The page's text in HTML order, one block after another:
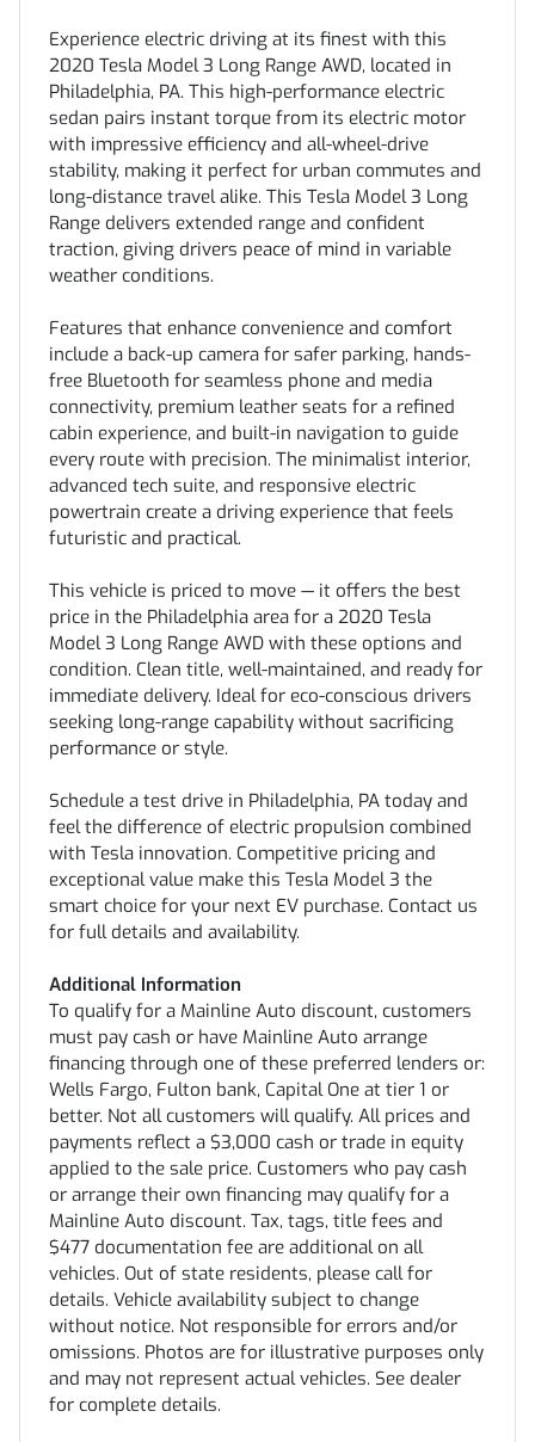
Experience electric driving at its finest with this
2020 Tesla Model 3 Long Range AWD, located in
Philadelphia, PA. This high-performance electric
sedan pairs instant torque from its electric motor
with impressive efficiency and all-wheel-drive
stability, making it perfect for urban commutes and
long-distance travel alike. This Tesla Model 3 Long
Range delivers extended range and confident
traction, giving drivers peace of mind in variable
weather conditions.
Features that enhance convenience and comfort
include a back-up camera for safer parking, hands-
free Bluetooth for seamless phone and media
connectivity, premium leather seats for a refined
cabin experience, and built-in navigation to guide
every route with precision. The minimalist interior,
advanced tech suite, and responsive electric
powertrain create a driving experience that feels
futuristic and practical.
This vehicle is priced to move — it offers the best
price in the Philadelphia area for a 2020 Tesla
Model 3 Long Range AWD with these options and
condition. Clean title, well-maintained, and ready for
immediate delivery. Ideal for eco-conscious drivers
seeking long-range capability without sacrificing
performance or style.
Schedule a test drive in Philadelphia, PA today and
feel the difference of electric propulsion combined
with Tesla innovation. Competitive pricing and
exceptional value make this Tesla Model 3 the
smart choice for your next EV purchase. Contact us
for full details and availability.
Additional Information
To qualify for a Mainline Auto discount, customers
must pay cash or have Mainline Auto arrange
financing through one of these preferred lenders or:
Wells Fargo, Fulton bank, Capital One at tier 1 or
better. Not all customers will qualify. All prices and
payments reflect a $3,000 cash or trade in equity
applied to the sale price. Customers who pay cash
or arrange their own financing may qualify for a
Mainline Auto discount. Tax, tags, title fees and
$477 documentation fee are additional on all
vehicles. Out of state residents, please call for
details. Vehicle availability subject to change
without notice. Not responsible for errors and/or
omissions. Photos are for illustrative purposes only
and may not represent actual vehicles. See dealer
for complete details.